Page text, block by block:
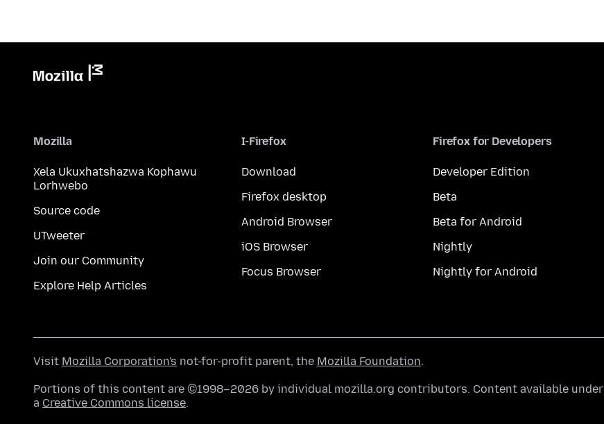
Mozilla
Xela Ukuxhatshazwa Kophawu
Lorhwebo
Source code
UTweeter
Join our Community
Explore Help Articles
I-Firefox
Download
Firefox desktop
Android Browser
iOS Browser
Focus Browser
Firefox for Developers
Developer Edition
Beta
Beta for Android
Nightly
Nightly for Android
Visit Mozilla Corporation's not-for-profit parent, the Mozilla Foundation.
Portions of this content are ©1998–2026 by individual mozilla.org contributors. Content available under
a Creative Commons license.